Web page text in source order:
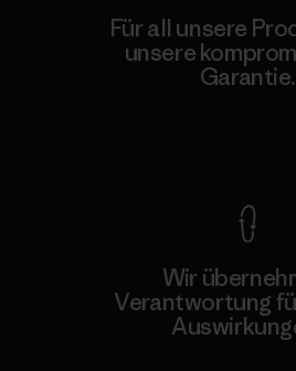
Für all unsere
unsere
Garantie.
Wir
Verantwortung